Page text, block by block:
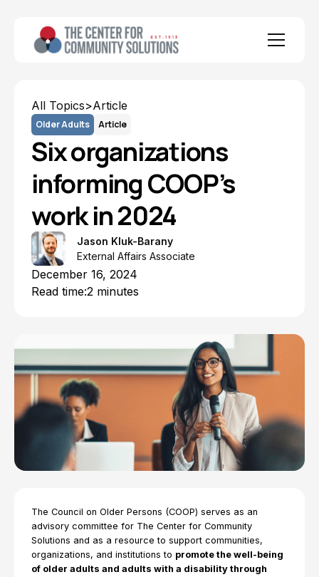
All Topics>Article
Older Adults Article
Six organizations
informing COOP’s
work in 2024
Jason Kluk-Barany
External Affairs Associate
December 16, 2024
Read time:2 minutes
The Council on Older Persons (COOP) serves as an
advisory committee for The Center for Community
Solutions and as a resource to support communities,
organizations, and institutions to promote the well-being
of older adults and adults with a disability through